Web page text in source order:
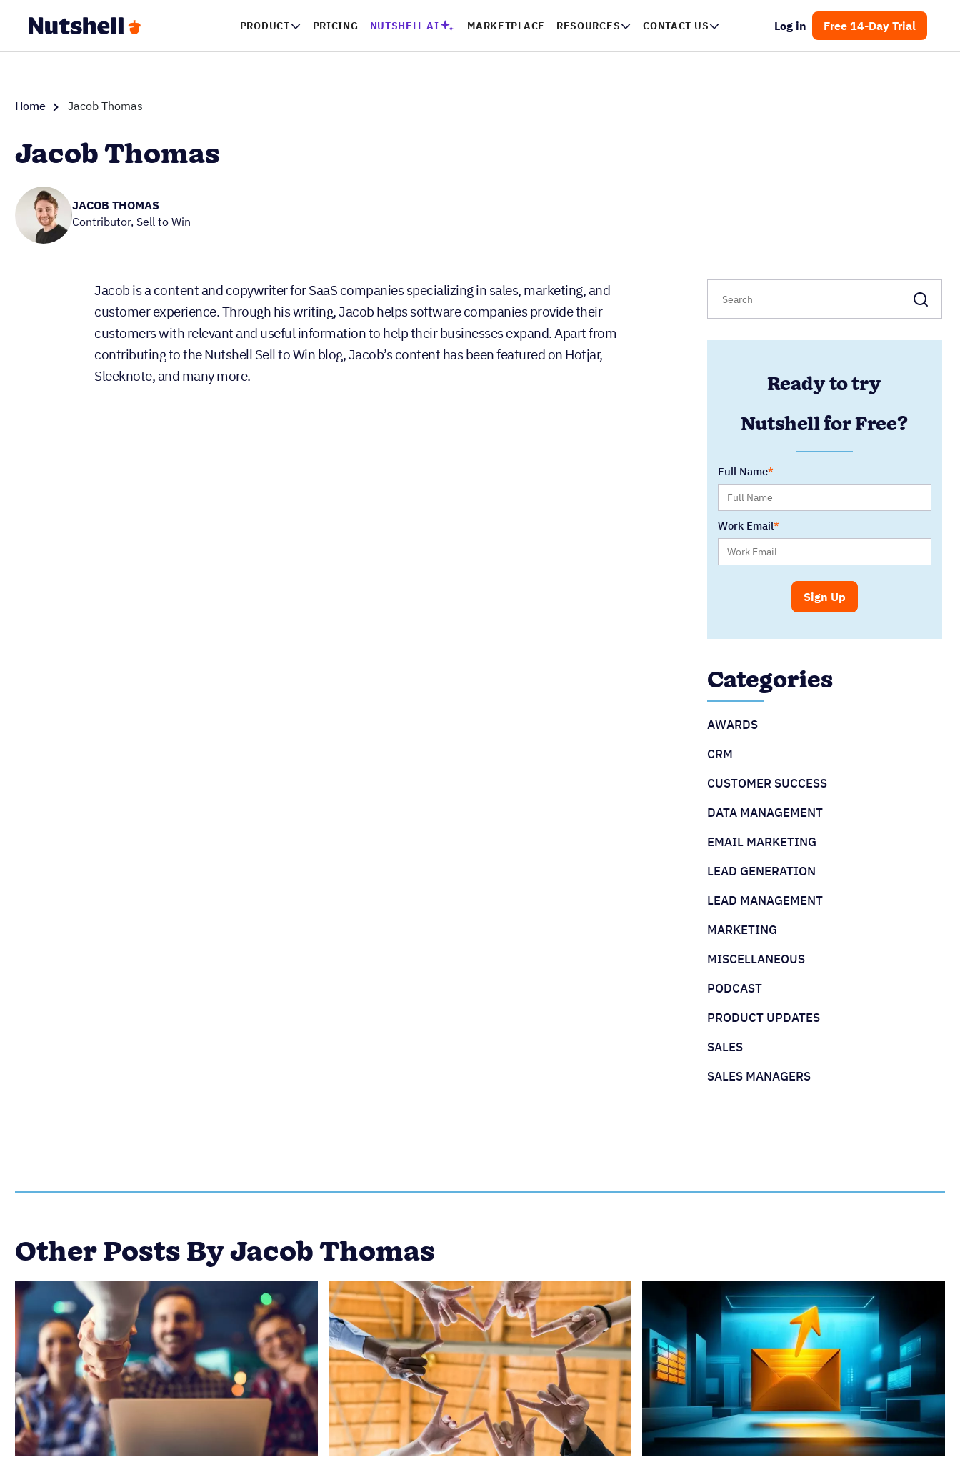
PRODUCT PRICING NUTSHELL AI MARKETPLACE RESOURCES CONTACT US Log in Free 14-Day Trial
Home Jacob Thomas
Jacob Thomas
JACOB THOMAS
Contributor, Sell to Win
Jacob is a content and copywriter for SaaS companies specializing in sales, marketing, and
customer experience. Through his writing, Jacob helps software companies provide their
customers with relevant and useful information to help their businesses expand. Apart from
contributing to the Nutshell Sell to Win blog, Jacob’s content has been featured on Hotjar,
Sleeknote, and many more.
Ready to try
Nutshell for Free?
Full Name
Work Email
Categories
AWARDS
CRM
CUSTOMER SUCCESS
DATA MANAGEMENT
EMAIL MARKETING
LEAD GENERATION
LEAD MANAGEMENT
MARKETING
MISCELLANEOUS
PODCAST
PRODUCT UPDATES
SALES
SALES MANAGERS
Other Posts By Jacob Thomas